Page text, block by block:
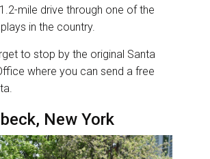
mile drive through one of the
in the country.
to stop by the original Santa
where you can send a free
New York